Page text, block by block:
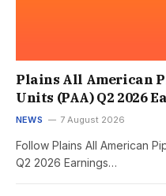
Plains All American
Units (PAA) Q2 2026
NEWS 7 August 2026
Follow Plains All American
Q2 2026 Earnings…